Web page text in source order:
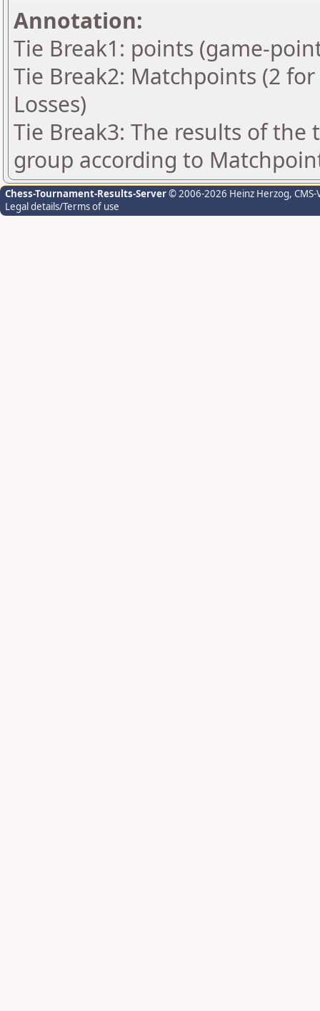
Annotation:
Tie Break1: points (game-
Tie Break2: Matchpoints (2
Losses)
Tie Break3: The results of
group according to
Chess-Tournament-Results-Server© 2006-2026 Heinz Herzog,
Legal details/Terms of use